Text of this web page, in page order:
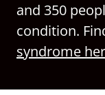
and 350
condition.
syndrome